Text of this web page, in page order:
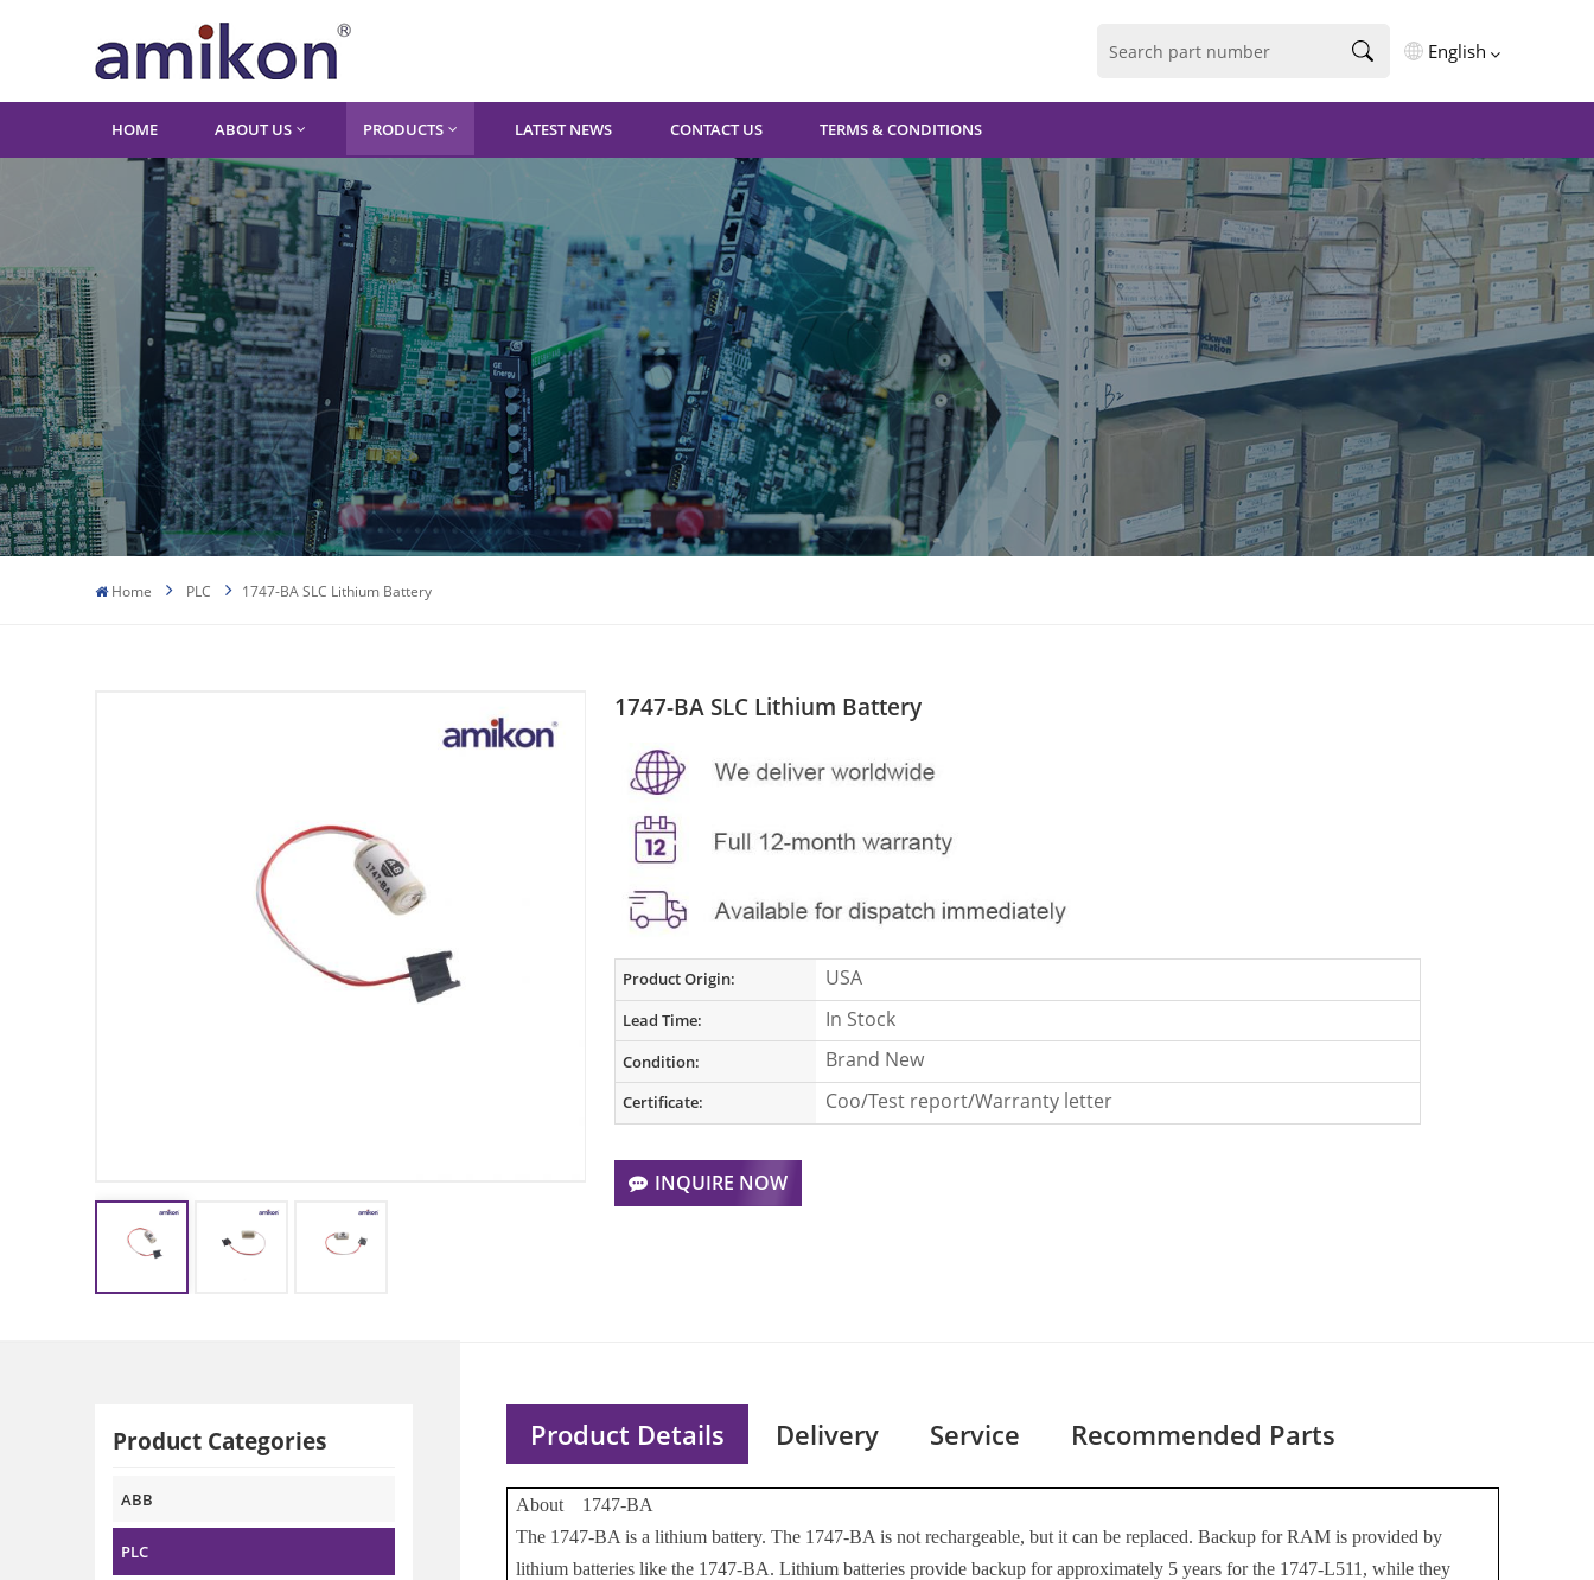
English
English
فارسی
Deutsch
русский
español
português
العربية
Türkçe
HOME ABOUT US PRODUCTS LATEST NEWS CONTACT US TERMS & CONDITIONS
Home PLC 1747-BA SLC Lithium Battery
1747-BA SLC Lithium Battery
Product Origin: USA
Lead Time: In Stock
Condition: Brand New
Certificate: Coo/Test report/Warranty letter
INQUIRE NOW
Product Categories
ABB
PLC
Product Details Delivery Service Recommended Parts
About 1747-BA
The 1747-BA is a lithium battery. The 1747-BA is not rechargeable, but it can be replaced. Backup for RAM is provided by
lithium batteries like the 1747-BA. Lithium batteries provide backup for approximately 5 years for the 1747-L511, while they